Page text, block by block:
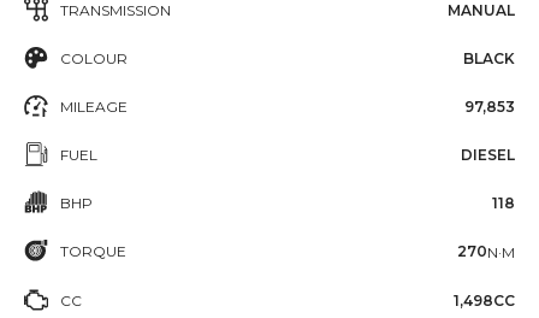
TRANSMISSION MANUAL
COLOUR BLACK
MILEAGE 97,853
FUEL DIESEL
BHP 118
TORQUE 270N·M
CC 1,498CC